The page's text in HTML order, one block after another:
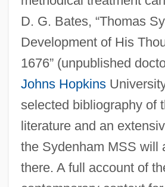
D. G. Bates, “Thomas
Development of His
1676” (unpublished
Johns Hopkins
selected bibliography of
literature and an
the Sydenham MSS will
there. A full account of